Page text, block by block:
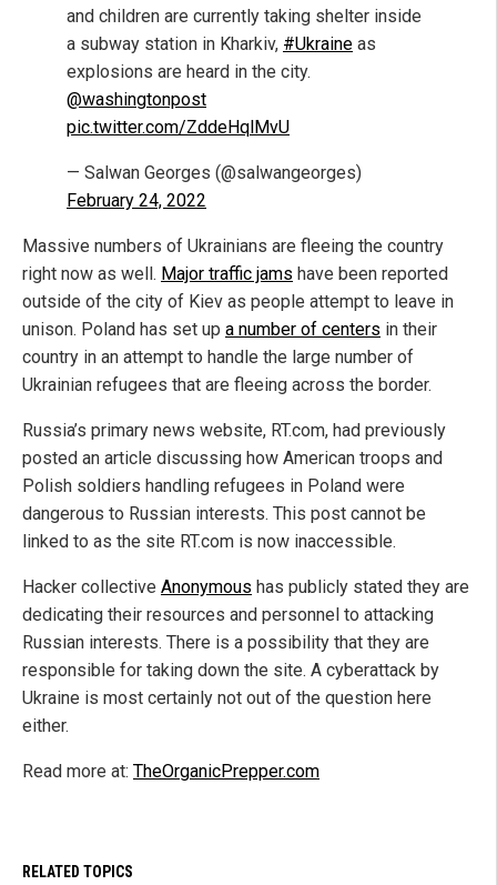
and children are currently taking shelter inside
a subway station in Kharkiv, #Ukraine as
explosions are heard in the city.
@washingtonpost
pic.twitter.com/ZddeHqlMvU
— Salwan Georges (@salwangeorges)
February 24, 2022
Massive numbers of Ukrainians are fleeing the country
right now as well. Major traffic jams have been reported
outside of the city of Kiev as people attempt to leave in
unison. Poland has set up a number of centers in their
country in an attempt to handle the large number of
Ukrainian refugees that are fleeing across the border.
Russia’s primary news website, RT.com, had previously
posted an article discussing how American troops and
Polish soldiers handling refugees in Poland were
dangerous to Russian interests. This post cannot be
linked to as the site RT.com is now inaccessible.
Hacker collective Anonymous has publicly stated they are
dedicating their resources and personnel to attacking
Russian interests. There is a possibility that they are
responsible for taking down the site. A cyberattack by
Ukraine is most certainly not out of the question here
either.
Read more at: TheOrganicPrepper.com
RELATED TOPICS